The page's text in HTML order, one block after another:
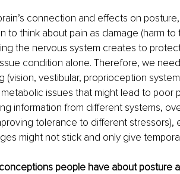
connection and effects on
to think about pain as damage (harm to
the nervous system creates to
condition alone. Therefore, we
(vision, vestibular, proprioception
issues that might lead to poor
information from different systems,
tolerance to different stressors),
might not stick and only give
people have about posture